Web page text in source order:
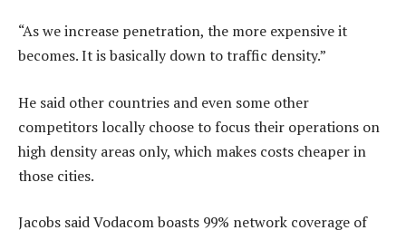
“As we increase penetration, the more expensive it
becomes. It is basically down to traffic density.”
He said other countries and even some other
competitors locally choose to focus their operations on
high density areas only, which makes costs cheaper in
those cities.
Jacobs said Vodacom boasts 99% network coverage of